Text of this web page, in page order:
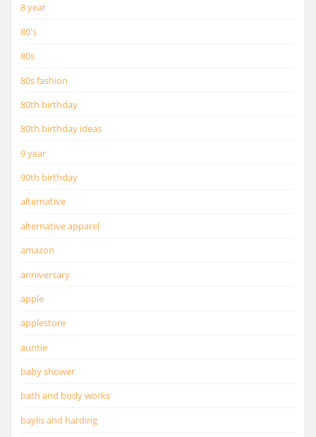
8 year
80's
80s
80s fashion
80th birthday
80th birthday ideas
9 year
90th birthday
alternative
alternative apparel
amazon
anniversary
apple
applestore
auntie
baby shower
bath and body works
baylis and harding